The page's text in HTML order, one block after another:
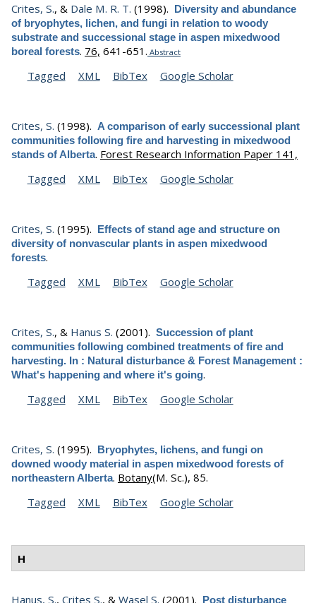
Crites, S., & Dale M. R. T. (1998). Diversity and abundance
of bryophytes, lichen, and fungi in relation to woody
substrate and successional stage in aspen mixedwood
boreal forests. 76, 641-651. Abstract
Tagged XML BibTex Google Scholar
Crites, S. (1998). A comparison of early successional plant
communities following fire and harvesting in mixedwood
stands of Alberta. Forest Research Information Paper 141,
Tagged
XML BibTex Google Scholar
Crites, S. (1995). Effects of stand age and structure on
diversity of nonvascular plants in aspen mixedwood
forests.
Tagged
XML BibTex Google Scholar
Crites, S., & Hanus S. (2001). Succession of plant
communities following combined treatments of fire and
harvesting. In : Natural disturbance & Forest Management :
What's happening and where it's going.
Tagged
XML BibTex Google Scholar
Crites, S. (1995). Bryophytes, lichens, and fungi on
downed woody material in aspen mixedwood forests of
northeastern Alberta. Botany(M. Sc.), 85.
Tagged
XML BibTex Google Scholar
H
Hanus, S., Crites S., & Wasel S. (2001). Post disturbance